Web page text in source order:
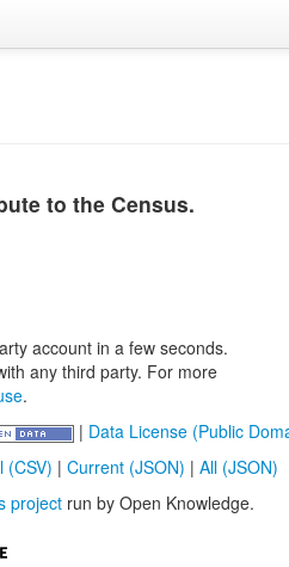
to the Census.
account in a few seconds.
any third party. For more
.
| Data License (Public
(CSV) | Current (JSON) | All (JSON)
project run by Open Knowledge.